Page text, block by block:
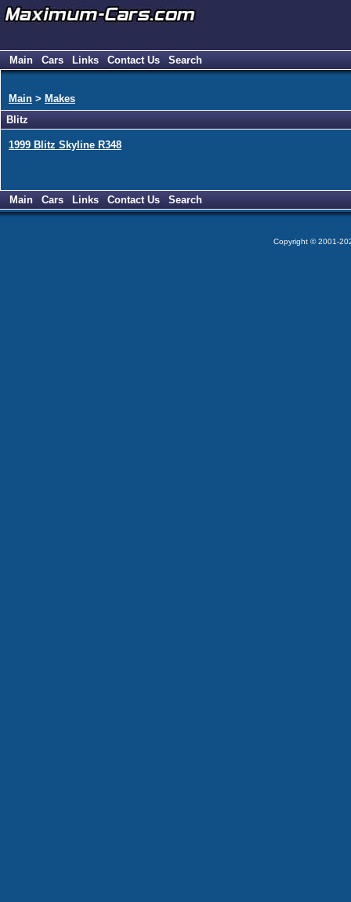
Main Cars Links Contact Us Search
Main > Makes
Blitz
1999 Blitz Skyline R348
Main Cars Links Contact Us Search
Copyright © 2001-